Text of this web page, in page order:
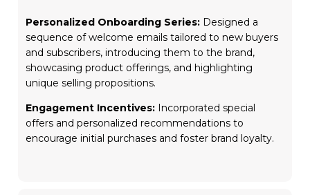
Personalized Onboarding Series:Designed a
sequence of welcome emails tailored to new buyers
and subscribers, introducing them to the brand,
showcasing product offerings, and highlighting
unique selling propositions.
Engagement Incentives:Incorporated special
offers and personalized recommendations to
encourage initial purchases and foster brand loyalty.